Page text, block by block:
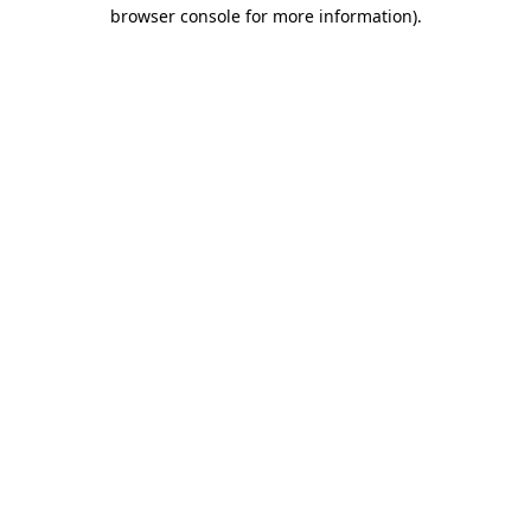
browser console for more information).